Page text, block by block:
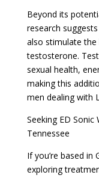
Beyond its
research
also stimulate the
testosterone.
sexual health,
making this
men dealing with
Seeking ED
Tennessee
If you’re based in
exploring